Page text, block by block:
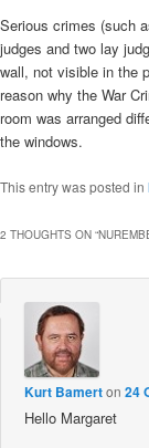
Serious crimes (such
judges and two lay
wall, not visible in the
reason why the War
room was arranged
the windows.
This entry was posted in
2 THOUGHTS ON “
Kurt Bamerton24
Hello Margaret